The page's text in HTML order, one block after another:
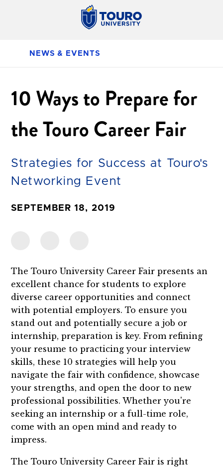
NEWS & EVENTS
10 Ways to Prepare for
the Touro Career Fair
Strategies for Success at Touro's
Networking Event
SEPTEMBER 18, 2019
The Touro University Career Fair presents an
excellent chance for students to explore
diverse career opportunities and connect
with potential employers. To ensure you
stand out and potentially secure a job or
internship, preparation is key. From refining
your resume to practicing your interview
skills, these 10 strategies will help you
navigate the fair with confidence, showcase
your strengths, and open the door to new
professional possibilities. Whether you're
seeking an internship or a full-time role,
come with an open mind and ready to
impress.
The Touro University Career Fair is right